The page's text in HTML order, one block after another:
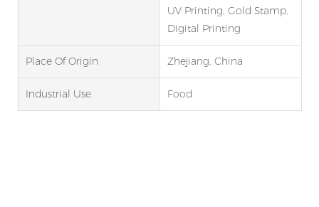
UV Printing, Gold Stamp,
Digital Printing
Place Of Origin Zhejiang, China
Industrial Use Food